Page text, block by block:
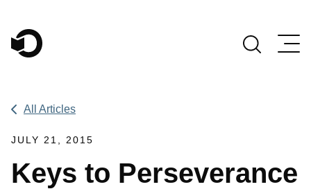
Main Navigation
All Articles
JULY 21, 2015
Keys to Perseverance